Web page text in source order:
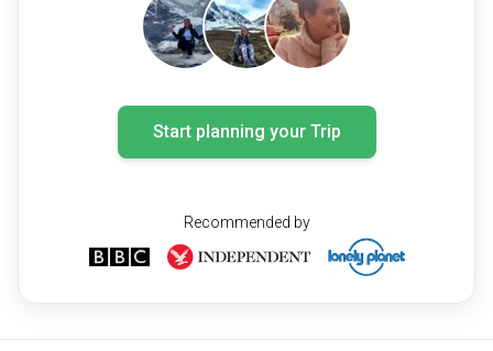
Start planning your Trip
Recommended by